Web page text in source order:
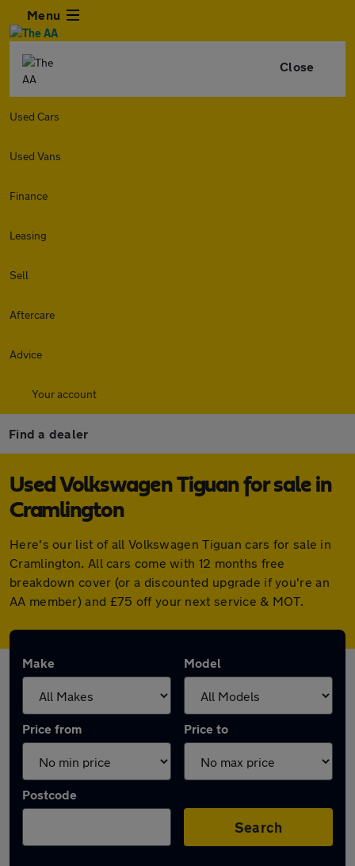
Menu
Close
Used Cars
Used Vans
Finance
Leasing
Sell
Aftercare
Advice
Your account
Find a dealer
Used Volkswagen Tiguan for sale in
Cramlington
Here's our list of all Volkswagen Tiguan cars for sale in
Cramlington. All cars come with 12 months free
breakdown cover (or a discounted upgrade if you're an
AA member) and £75 off your next service & MOT.
Make Model
Price from Price to
Postcode
Search